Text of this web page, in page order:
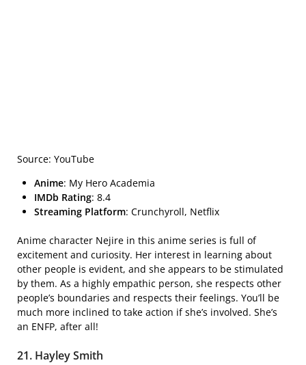
Source: YouTube
Anime: My Hero Academia
IMDb Rating: 8.4
Streaming Platform: Crunchyroll, Netflix
Anime character Nejire in this anime series is full of
excitement and curiosity. Her interest in learning about
other people is evident, and she appears to be stimulated
by them. As a highly empathic person, she respects other
people’s boundaries and respects their feelings. You’ll be
much more inclined to take action if she’s involved. She’s
an ENFP, after all!
21. Hayley Smith